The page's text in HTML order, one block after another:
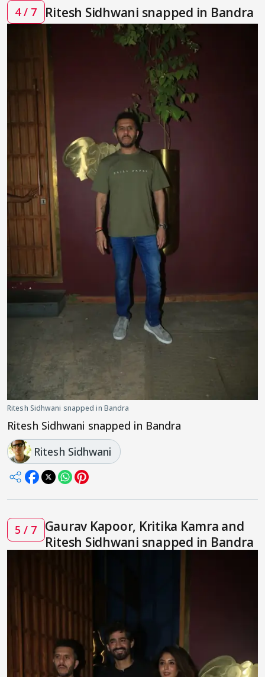
4 / 7 Ritesh Sidhwani snapped in Bandra
Ritesh Sidhwani snapped in Bandra
Ritesh Sidhwani snapped in Bandra
Ritesh Sidhwani
5 / 7 Gaurav Kapoor, Kritika Kamra and
Ritesh Sidhwani snapped in Bandra